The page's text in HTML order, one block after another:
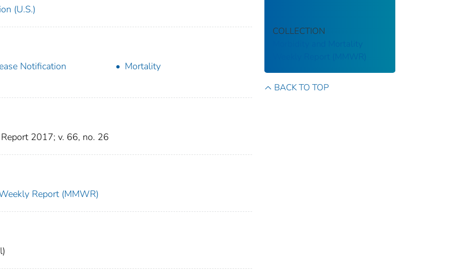
(U.S.)
Notification
Mortality
2017; v. 66, no. 26
Report (MMWR)
COLLECTION
Morbidity and Mortality
Weekly Report (MMWR)
BACK TO TOP